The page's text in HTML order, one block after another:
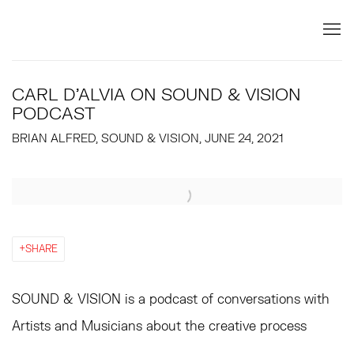
CARL D'ALVIA ON SOUND & VISION
PODCAST
BRIAN ALFRED, SOUND & VISION, JUNE 24, 2021
Open a larger version of the following image in a popup:
SHARE
SOUND & VISION is a podcast of conversations with
Artists and Musicians about the creative process